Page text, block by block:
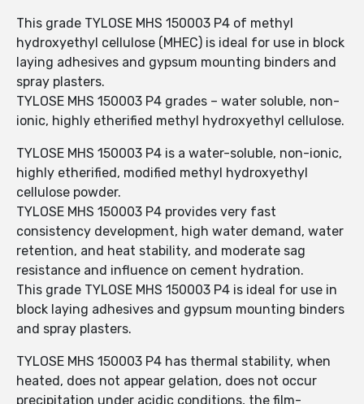
This grade TYLOSE MHS 150003 P4 of methyl
hydroxyethyl cellulose (MHEC) is ideal for use in block
laying adhesives and gypsum mounting binders and
spray plasters.
TYLOSE MHS 150003 P4 grades – water soluble, non-
ionic, highly etherified methyl hydroxyethyl cellulose.
TYLOSE MHS 150003 P4 is a water-soluble, non-ionic,
highly etherified, modified methyl hydroxyethyl
cellulose powder.
TYLOSE MHS 150003 P4 provides very fast
consistency development, high water demand, water
retention, and heat stability, and moderate sag
resistance and influence on cement hydration.
This grade TYLOSE MHS 150003 P4 is ideal for use in
block laying adhesives and gypsum mounting binders
and spray plasters.
TYLOSE MHS 150003 P4 has thermal stability, when
heated, does not appear gelation, does not occur
precipitation under acidic conditions, the film-